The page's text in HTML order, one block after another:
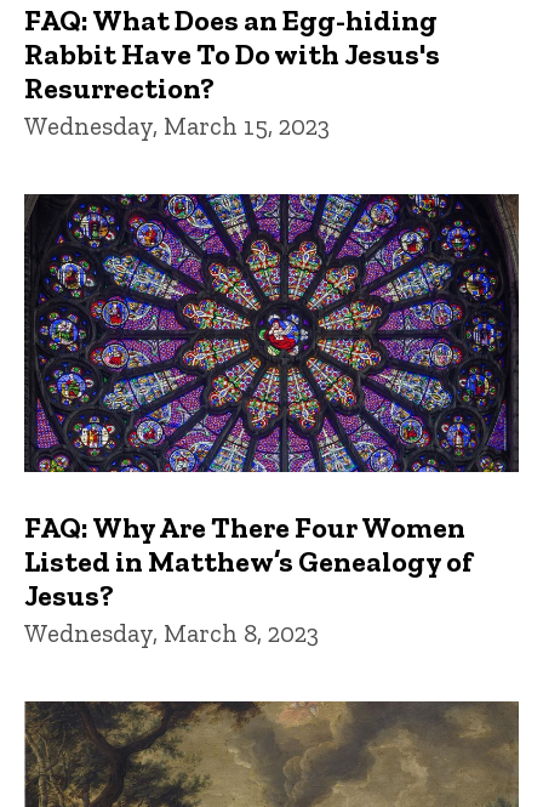
FAQ: What Does an Egg-hiding
Rabbit Have To Do with Jesus's
Resurrection?
Wednesday, March 15, 2023
FAQ: Why Are There Four Women
Listed in Matthew’s Genealogy of
Jesus?
Wednesday, March 8, 2023